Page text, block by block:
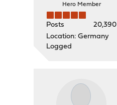
Hero Member
Posts
20,390
Location: Germany
Logged